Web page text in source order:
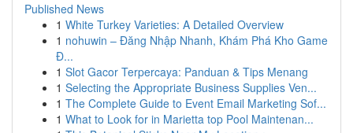
Published News
1 White Turkey Varieties: A Detailed Overview
1 nohuwin – Đăng Nhập Nhanh, Khám Phá Kho Game
Đ...
1 Slot Gacor Terpercaya: Panduan & Tips Menang
1 Selecting the Appropriate Business Supplies Ven...
1 The Complete Guide to Event Email Marketing Sof...
1 What to Look for in Marietta top Pool Maintenan...